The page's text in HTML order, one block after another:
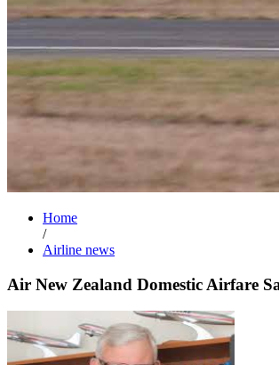
Home
/
Airline news
Air New Zealand Domestic Airfare